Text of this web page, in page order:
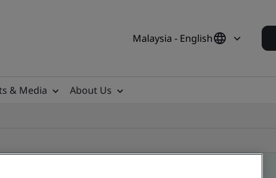
Malaysia - English
& Media
About Us